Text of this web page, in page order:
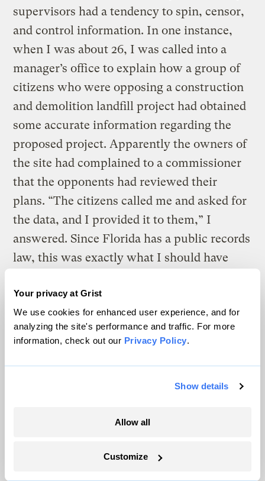
Your privacy at Grist
We use cookies for enhanced user experience, and for
analyzing the site's performance and traffic. For more
information, check out our Privacy Policy.
Show details
Allow all
Customize
supervisors had a tendency to spin, censor,
and control information. In one instance,
when I was about 26, I was called into a
manager’s office to explain how a group of
citizens who were opposing a construction
and demolition landfill project had obtained
some accurate information regarding the
proposed project. Apparently the owners of
the site had complained to a commissioner
that the opponents had reviewed their
plans. “The citizens called me and asked for
the data, and I provided it to them,” I
answered. Since Florida has a public records
law, this was exactly what I should have
phone calls again,” the supervisor said. I
responded, “It would be hard for me to
know whose phone calls shouldn’t be
returned, and I’ll be happy to follow your
all my calls.” Needless to say, I never got
longer. In the final analysis it was useful for